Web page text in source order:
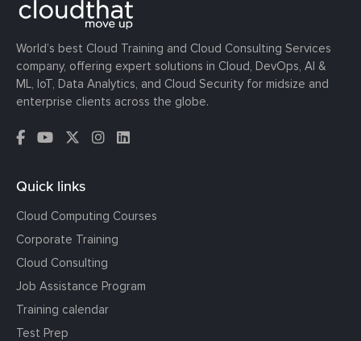
World’s best Cloud Training and Cloud Consulting Services
company, offering expert solutions in Cloud, DevOps, AI &
ML, IoT, Data Analytics, and Cloud Security for midsize and
enterprise clients across the globe.
Quick links
Cloud Computing Courses
Corporate Training
Cloud Consulting
Job Assistance Program
Training calendar
Test Prep